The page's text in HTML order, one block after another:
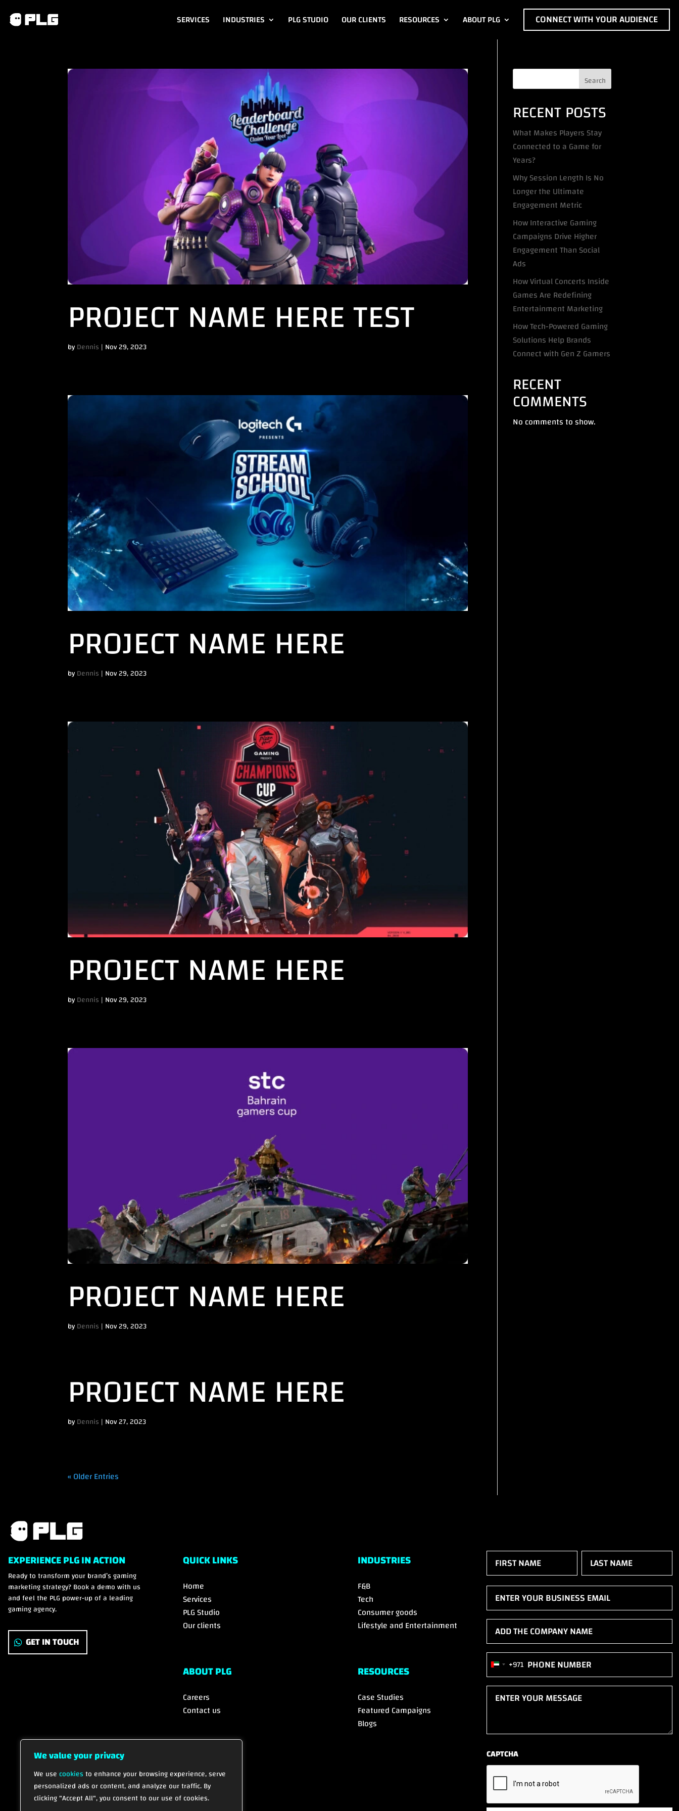
We value your privacy
We usecookiesto enhance your browsing experience, serve
personalized ads or content, and analyze our traffic. By
clicking "Accept All", you consent to our use of cookies.
SERVICES INDUSTRIES PLG STUDIO OUR CLIENTS RESOURCES ABOUT PLG CONNECT WITH YOUR AUDIENCE
PROJECT NAME HERE TEST
byDennis | Nov 29, 2023
PROJECT NAME HERE
byDennis | Nov 29, 2023
PROJECT NAME HERE
byDennis | Nov 29, 2023
PROJECT NAME HERE
byDennis | Nov 29, 2023
PROJECT NAME HERE
byDennis | Nov 27, 2023
« Older Entries
Search
RECENT POSTS
What Makes Players Stay
Connected to a Game for
Years?
Why Session Length Is No
Longer the Ultimate
Engagement Metric
How Interactive Gaming
Campaigns Drive Higher
Engagement Than Social
Ads
How Virtual Concerts Inside
Games Are Redefining
Entertainment Marketing
How Tech-Powered Gaming
Solutions Help Brands
Connect with Gen Z Gamers
RECENT
COMMENTS
No comments to show.
EXPERIENCE PLG IN ACTION
Ready to transform your brand’s gaming
marketing strategy? Book a demo with us
and feel the PLG power-up of a leading
gaming agency.
GET IN TOUCH
QUICK LINKS
Home
Services
PLG Studio
Our clients
ABOUT PLG
Careers
Contact us
INDUSTRIES
F&B
Tech
Consumer goods
Lifestyle and Entertainment
RESOURCES
Case Studies
Featured Campaigns
Blogs
Name
First Last
Email
Add
the
company
name
(Required)
Phone
United
Arab
Emirates
+971
Enter
your
(Required)
CAPTCHA